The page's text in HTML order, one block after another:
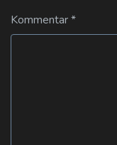
Kommentar*